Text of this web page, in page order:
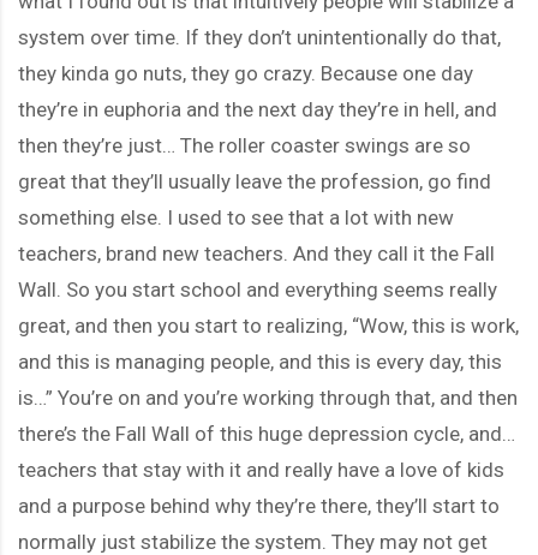
system over time. If they don’t unintentionally do that,
they kinda go nuts, they go crazy. Because one day
they’re in euphoria and the next day they’re in hell, and
then they’re just… The roller coaster swings are so
great that they’ll usually leave the profession, go find
something else. I used to see that a lot with new
teachers, brand new teachers. And they call it the Fall
Wall. So you start school and everything seems really
great, and then you start to realizing, “Wow, this is work,
and this is managing people, and this is every day, this
is…” You’re on and you’re working through that, and then
there’s the Fall Wall of this huge depression cycle, and…
teachers that stay with it and really have a love of kids
and a purpose behind why they’re there, they’ll start to
normally just stabilize the system. They may not get